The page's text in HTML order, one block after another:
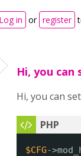
Log in or register
Hi, you can
Hi, you can
$CFG-